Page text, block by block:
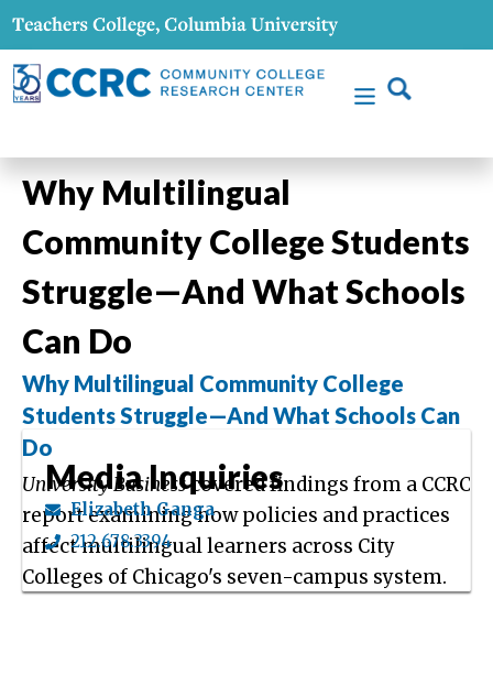
Why Multilingual
Community College Students
Struggle—And What Schools
Can Do
Why Multilingual Community College
Students Struggle—And What Schools Can
Do
University Businesscovered findings from a CCRC
report examining how policies and practices
affect multilingual learners across City
Colleges of Chicago's seven-campus system.
Media Inquiries
Elizabeth Ganga
212.678.3394